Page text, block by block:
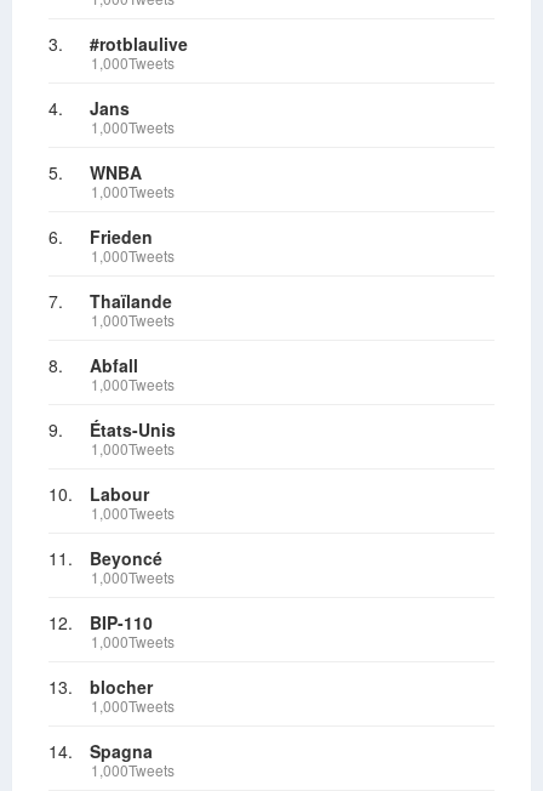
3. #rotblaulive
1,000Tweets
4. Jans
1,000Tweets
5. WNBA
1,000Tweets
6. Frieden
1,000Tweets
7. Thaïlande
1,000Tweets
8. Abfall
1,000Tweets
9. États-Unis
1,000Tweets
10. Labour
1,000Tweets
11. Beyoncé
1,000Tweets
12. BIP-110
1,000Tweets
13. blocher
1,000Tweets
14. Spagna
1,000Tweets